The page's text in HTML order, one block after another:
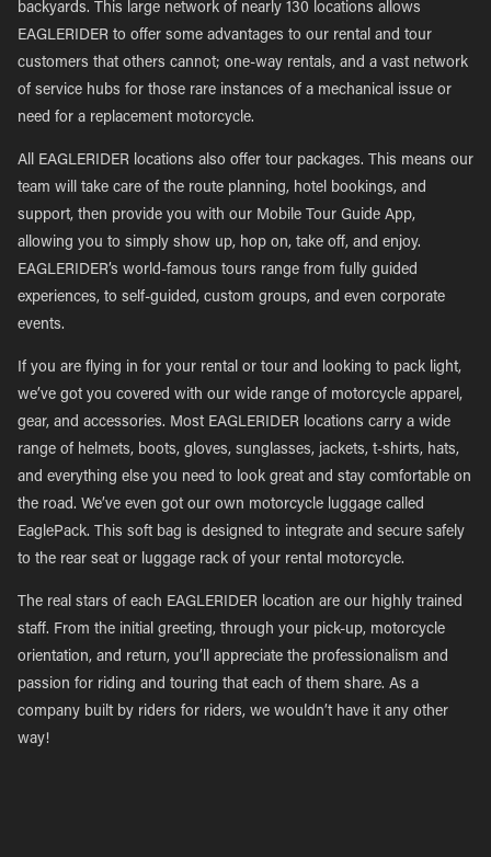
backyards. This large network of nearly 130 locations allows
EAGLERIDER to offer some advantages to our rental and tour
customers that others cannot; one-way rentals, and a vast network
of service hubs for those rare instances of a mechanical issue or
need for a replacement motorcycle.
All EAGLERIDER locations also offer tour packages. This means our
team will take care of the route planning, hotel bookings, and
support, then provide you with our Mobile Tour Guide App,
allowing you to simply show up, hop on, take off, and enjoy.
EAGLERIDER’s world-famous tours range from fully guided
experiences, to self-guided, custom groups, and even corporate
events.
If you are flying in for your rental or tour and looking to pack light,
we’ve got you covered with our wide range of motorcycle apparel,
gear, and accessories. Most EAGLERIDER locations carry a wide
range of helmets, boots, gloves, sunglasses, jackets, t-shirts, hats,
and everything else you need to look great and stay comfortable on
the road. We’ve even got our own motorcycle luggage called
EaglePack. This soft bag is designed to integrate and secure safely
to the rear seat or luggage rack of your rental motorcycle.
The real stars of each EAGLERIDER location are our highly trained
staff. From the initial greeting, through your pick-up, motorcycle
orientation, and return, you’ll appreciate the professionalism and
passion for riding and touring that each of them share. As a
company built by riders for riders, we wouldn’t have it any other
way!